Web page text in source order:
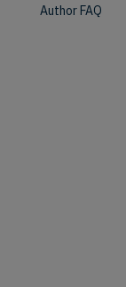
Author FAQ